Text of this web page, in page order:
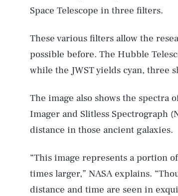
Space Telescope in three filters.
These various filters allow the
possible before. The Hubble
while the JWST yields cyan, three
The image also shows the
Imager and Slitless Spectrograph
distance in those ancient galaxies.
“This image represents a portion
times larger,” NASA explains.
distance and time are seen in